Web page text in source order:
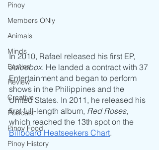
Pinoy
Members ONly
Animals
Minds
Besties
Review
Creative
Podcast
Pinoy Food
Pinoy History
In 2010, Rafael released his first EP,
Juicebox. He landed a contract with 37
Entertainment and began to perform
shows in the Philippines and the
United States. In 2011, he released his
first full-length album, Red Roses,
which reached the 13th spot on the
Billboard Heatseekers Chart.